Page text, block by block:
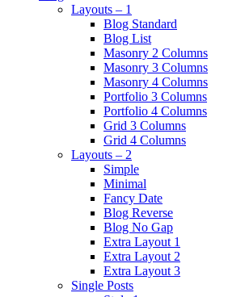
Layouts – 1
Blog Standard
Blog List
Masonry 2 Columns
Masonry 3 Columns
Masonry 4 Columns
Portfolio 3 Columns
Portfolio 4 Columns
Grid 3 Columns
Grid 4 Columns
Layouts – 2
Simple
Minimal
Fancy Date
Blog Reverse
Blog No Gap
Extra Layout 1
Extra Layout 2
Extra Layout 3
Single Posts